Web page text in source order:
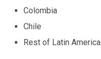
Colombia
Chile
Rest of Latin America